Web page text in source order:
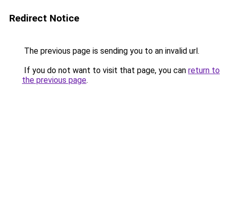
Redirect Notice
The previous page is sending you to an invalid url.
If you do not want to visit that page, you can return to
the previous page.